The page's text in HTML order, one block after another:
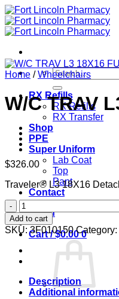
Skip
to
content
Search
for:
RX Refills
RX Refills
RX Transfer
Shop
PPE
Super Uniform
Lab Coat
Top
Pant
Contact
Login
Cart /$0.00 0
Home / Wheelchairs
W/C TRAV
$326.00
Traveler® L3 18X16
W/C
TRAV
L3
18X16
FULL
ELR
quantity
Add to cart
SKU:3F010150 Category:
Description
Additional